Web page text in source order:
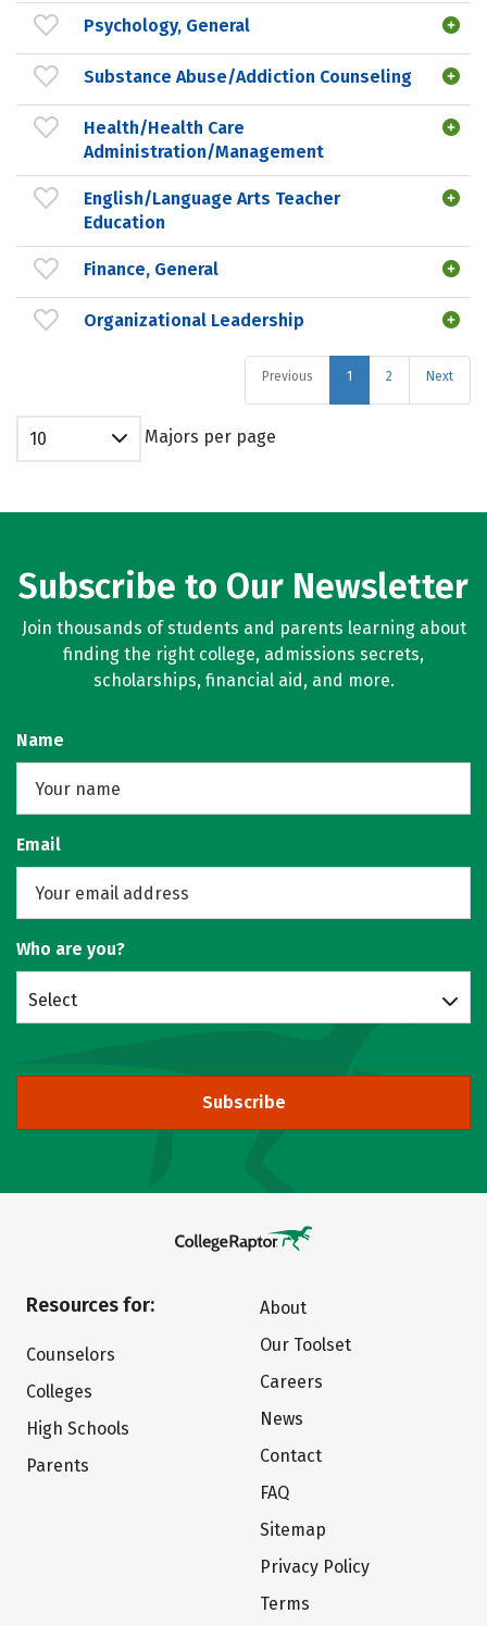
Psychology, General
Substance Abuse/Addiction Counseling
Health/Health Care
Administration/Management
English/Language Arts Teacher
Education
Finance, General
Organizational Leadership
Previous 1 2 Next
10 Majors per page
Subscribe to Our Newsletter
Join thousands of students and parents learning about
finding the right college, admissions secrets,
scholarships, financial aid, and more.
Name
Email
Who are you?
Select
Subscribe
Resources for:
Counselors
Colleges
High Schools
Parents
About
Our Toolset
Careers
News
Contact
FAQ
Sitemap
Privacy Policy
Terms